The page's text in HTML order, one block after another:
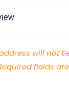
will not
fields